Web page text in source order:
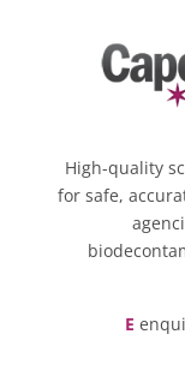
High-quality
for safe,
E